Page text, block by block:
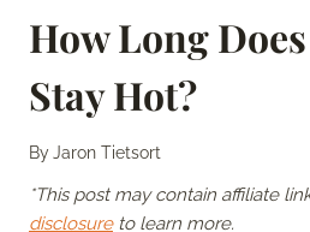
How Long
Stay Hot?
ByJaron Tietsort
*This post may contain affiliate
disclosureto learn more.